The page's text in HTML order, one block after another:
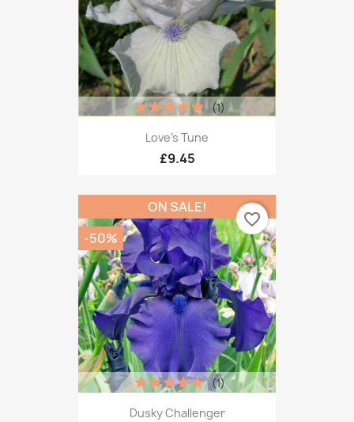
Love's Tune
£9.45
(1)
Dusky Challenger
(1)
ON SALE!
-50%
favorite_border